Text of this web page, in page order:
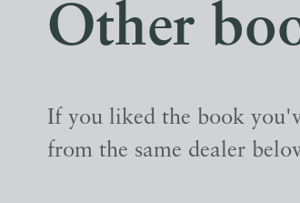
Other
If you liked the book
from the same dealer